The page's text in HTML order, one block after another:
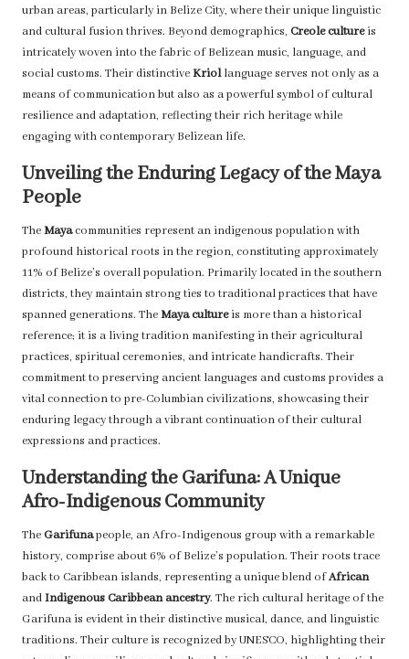
urban areas, particularly in Belize City, where their unique linguistic
and cultural fusion thrives. Beyond demographics, Creole cultureis
intricately woven into the fabric of Belizean music, language, and
social customs. Their distinctiveKriollanguage serves not only as a
means of communication but also as a powerful symbol of cultural
resilience and adaptation, reflecting their rich heritage while
engaging with contemporary Belizean life.
Unveiling the Enduring Legacy of the Maya
People
TheMayacommunities represent an indigenous population with
profound historical roots in the region, constituting approximately
11% of Belize’s overall population. Primarily located in the southern
districts, they maintain strong ties to traditional practices that have
spanned generations. TheMaya cultureis more than a historical
reference; it is a living tradition manifesting in their agricultural
practices, spiritual ceremonies, and intricate handicrafts. Their
commitment to preserving ancient languages and customs provides a
vital connection to pre-Columbian civilizations, showcasing their
enduring legacy through a vibrant continuation of their cultural
expressions and practices.
Understanding the Garifuna: A Unique
Afro-Indigenous Community
TheGarifunapeople, an Afro-Indigenous group with a remarkable
history, comprise about 6% of Belize’s population. Their roots trace
back to Caribbean islands, representing a unique blend ofAfrican
andIndigenous Caribbean ancestry. The rich cultural heritage of the
Garifuna is evident in their distinctive musical, dance, and linguistic
traditions. Their culture is recognized by UNESCO, highlighting their